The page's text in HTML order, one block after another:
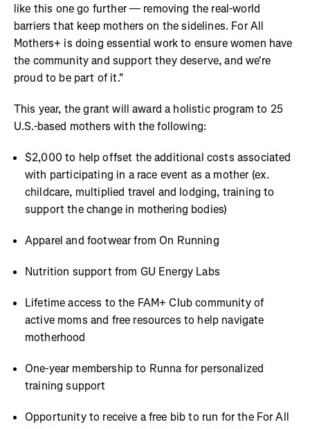
like this one go further — removing the real-world
barriers that keep mothers on the sidelines. For All
Mothers+ is doing essential work to ensure women have
the community and support they deserve, and we're
proud to be part of it."
This year, the grant will award a holistic program to 25
U.S.-based mothers with the following:
$2,000 to help offset the additional costs associated
with participating in a race event as a mother (ex.
childcare, multiplied travel and lodging, training to
support the change in mothering bodies)
Apparel and footwear from On Running
Nutrition support from GU Energy Labs
Lifetime access to the FAM+ Club community of
active moms and free resources to help navigate
motherhood
One-year membership to Runna for personalized
training support
Opportunity to receive a free bib to run for the For All